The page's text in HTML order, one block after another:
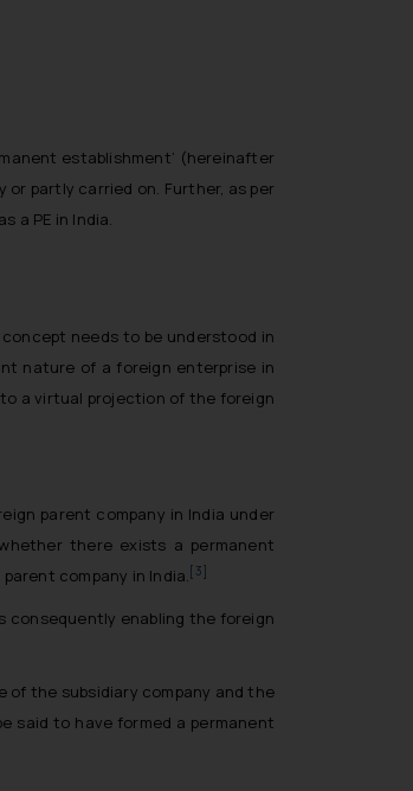
establishment’ (hereinafter
or partly carried on. Further, as per
a PE in India.
needs to be understood in
nature of a foreign enterprise in
a virtual projection of the foreign
parent company in India under
there exists a permanent
company in India. [3]
consequently enabling the foreign
of the subsidiary company and the
said to have formed a permanent